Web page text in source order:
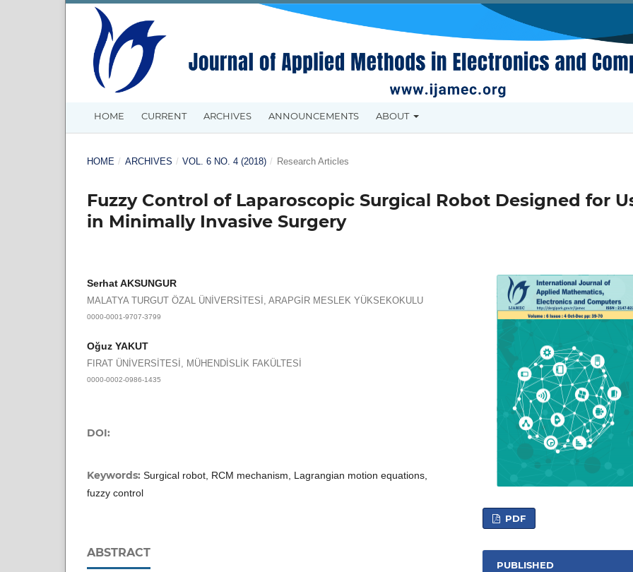
HOME CURRENT ARCHIVES ANNOUNCEMENTS ABOUT
HOME / ARCHIVES / VOL. 6 NO. 4 (2018) / Research Articles
Fuzzy Control of Laparoscopic Surgical Robot Designed for
in Minimally Invasive Surgery
Serhat AKSUNGUR
MALATYA TURGUT ÖZAL ÜNİVERSİTESİ, ARAPGİR MESLEK YÜKSEKOKULU
0000-0001-9707-3799
Oğuz YAKUT
FIRAT ÜNİVERSİTESİ, MÜHENDİSLİK FAKÜLTESİ
0000-0002-0986-1435
DOI:
Keywords: Surgical robot, RCM mechanism, Lagrangian motion equations,
fuzzy control
ABSTRACT
PDF
PUBLISHED